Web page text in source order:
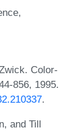
Color-
856, 1995.
.
and Till